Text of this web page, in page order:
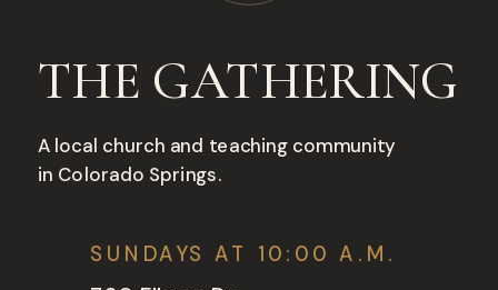
THE GATHERING
A local church and teaching community
in Colorado Springs.
SUNDAYS AT 10:00 A.M.